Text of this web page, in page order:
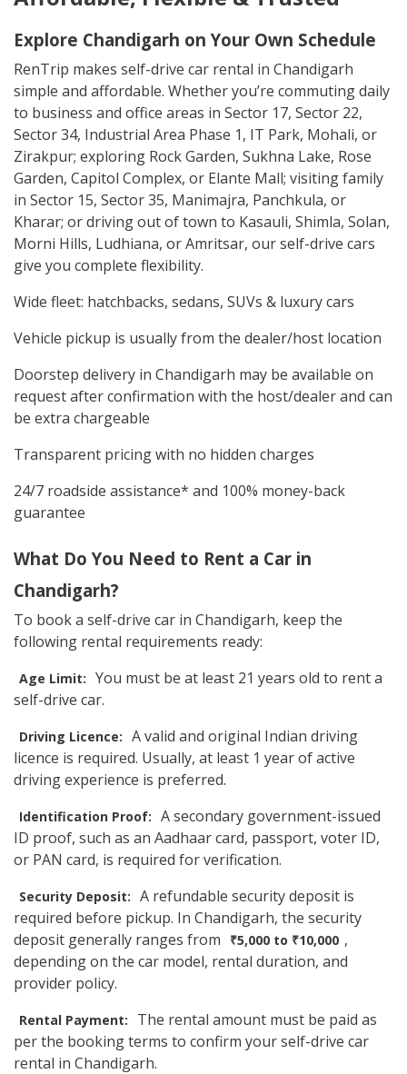
Explore Chandigarh on Your Own Schedule
RenTrip makes self-drive car rental in Chandigarh
simple and affordable. Whether you’re commuting daily
to business and office areas in Sector 17, Sector 22,
Sector 34, Industrial Area Phase 1, IT Park, Mohali, or
Zirakpur; exploring Rock Garden, Sukhna Lake, Rose
Garden, Capitol Complex, or Elante Mall; visiting family
in Sector 15, Sector 35, Manimajra, Panchkula, or
Kharar; or driving out of town to Kasauli, Shimla, Solan,
Morni Hills, Ludhiana, or Amritsar, our self-drive cars
give you complete flexibility.
Wide fleet: hatchbacks, sedans, SUVs & luxury cars
Vehicle pickup is usually from the dealer/host location
Doorstep delivery in Chandigarh may be available on
request after confirmation with the host/dealer and can
be extra chargeable
Transparent pricing with no hidden charges
24/7 roadside assistance* and 100% money-back
guarantee
What Do You Need to Rent a Car in
Chandigarh?
To book a self-drive car in Chandigarh, keep the
following rental requirements ready:
Age Limit: You must be at least 21 years old to rent a
self-drive car.
Driving Licence: A valid and original Indian driving
licence is required. Usually, at least 1 year of active
driving experience is preferred.
Identification Proof: A secondary government-issued
ID proof, such as an Aadhaar card, passport, voter ID,
or PAN card, is required for verification.
Security Deposit: A refundable security deposit is
required before pickup. In Chandigarh, the security
deposit generally ranges from
₹5,000 to ₹10,000 ,
depending on the car model, rental duration, and
provider policy.
Rental Payment:
The rental amount must be paid as
per the booking terms to confirm your self-drive car
rental in Chandigarh.